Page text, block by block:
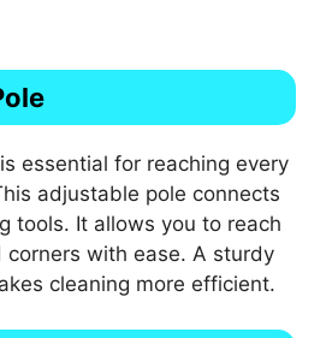
essential for reaching every
adjustable pole connects
tools. It allows you to reach
with ease. A sturdy
cleaning more efficient.